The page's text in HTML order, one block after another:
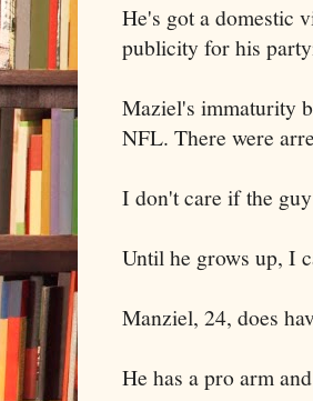
He's got a domestic
publicity for his
Maziel's immaturity
NFL. There were
I don't care if the
Until he grows up, I
Manziel, 24, does
He has a pro arm